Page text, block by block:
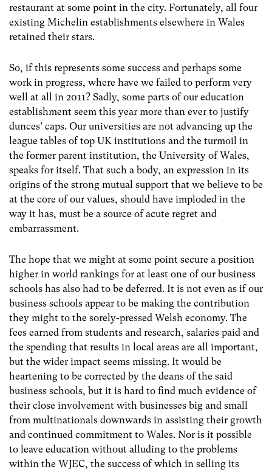
restaurant at some point in the city. Fortunately, all four
existing Michelin establishments elsewhere in Wales
retained their stars.
So, if this represents some success and perhaps some
work in progress, where have we failed to perform very
well at all in 2011? Sadly, some parts of our education
establishment seem this year more than ever to justify
dunces’ caps. Our universities are not advancing up the
league tables of top UK institutions and the turmoil in
the former parent institution, the University of Wales,
speaks for itself. That such a body, an expression in its
origins of the strong mutual support that we believe to be
at the core of our values, should have imploded in the
way it has, must be a source of acute regret and
embarrassment.
The hope that we might at some point secure a position
higher in world rankings for at least one of our business
schools has also had to be deferred. It is not even as if our
business schools appear to be making the contribution
they might to the sorely-pressed Welsh economy. The
fees earned from students and research, salaries paid and
the spending that results in local areas are all important,
but the wider impact seems missing. It would be
heartening to be corrected by the deans of the said
business schools, but it is hard to find much evidence of
their close involvement with businesses big and small
from multinationals downwards in assisting their growth
and continued commitment to Wales. Nor is it possible
to leave education without alluding to the problems
within the WJEC, the success of which in selling its